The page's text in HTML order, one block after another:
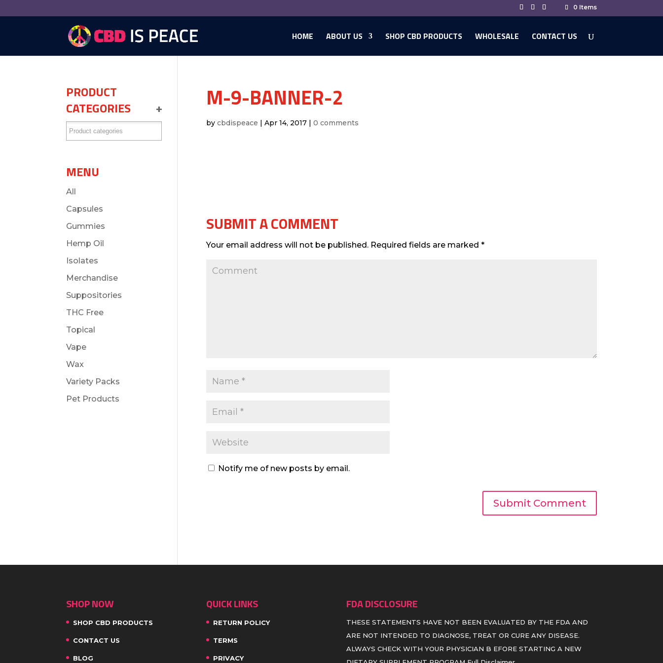
0 Items
HOME ABOUT US SHOP CBD PRODUCTS WHOLESALE CONTACT US
M-9-BANNER-2
by cbdispeace | Apr 14, 2017| 0 comments
SUBMIT A COMMENT
Your email address will not be published.Required fields are marked *
Notify me of new posts by email.
PRODUCT
CATEGORIES
+
MENU
All
Capsules
Gummies
Hemp Oil
Isolates
Merchandise
Suppositories
THC Free
Topical
Vape
Wax
Variety Packs
Pet Products
SHOP NOW
SHOP CBD PRODUCTS
CONTACT US
BLOG
QUICK LINKS
RETURN POLICY
TERMS
PRIVACY
FDA DISCLOSURE
THESE STATEMENTS HAVE NOT BEEN EVALUATED BY THE FDA AND
ARE NOT INTENDED TO DIAGNOSE, TREAT OR CURE ANY DISEASE.
ALWAYS CHECK WITH YOUR PHYSICIAN B EFORE STARTING A NEW